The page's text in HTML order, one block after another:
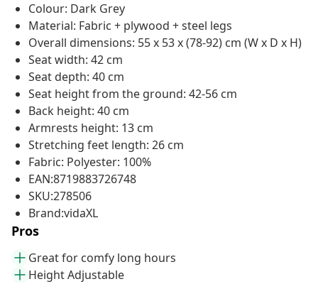
Colour: Dark Grey
Material: Fabric + plywood + steel legs
Overall dimensions: 55 x 53 x (78-92) cm (W x D x H)
Seat width: 42 cm
Seat depth: 40 cm
Seat height from the ground: 42-56 cm
Back height: 40 cm
Armrests height: 13 cm
Stretching feet length: 26 cm
Fabric: Polyester: 100%
EAN:8719883726748
SKU:278506
Brand:vidaXL
Pros
Great for comfy long hours
Height Adjustable